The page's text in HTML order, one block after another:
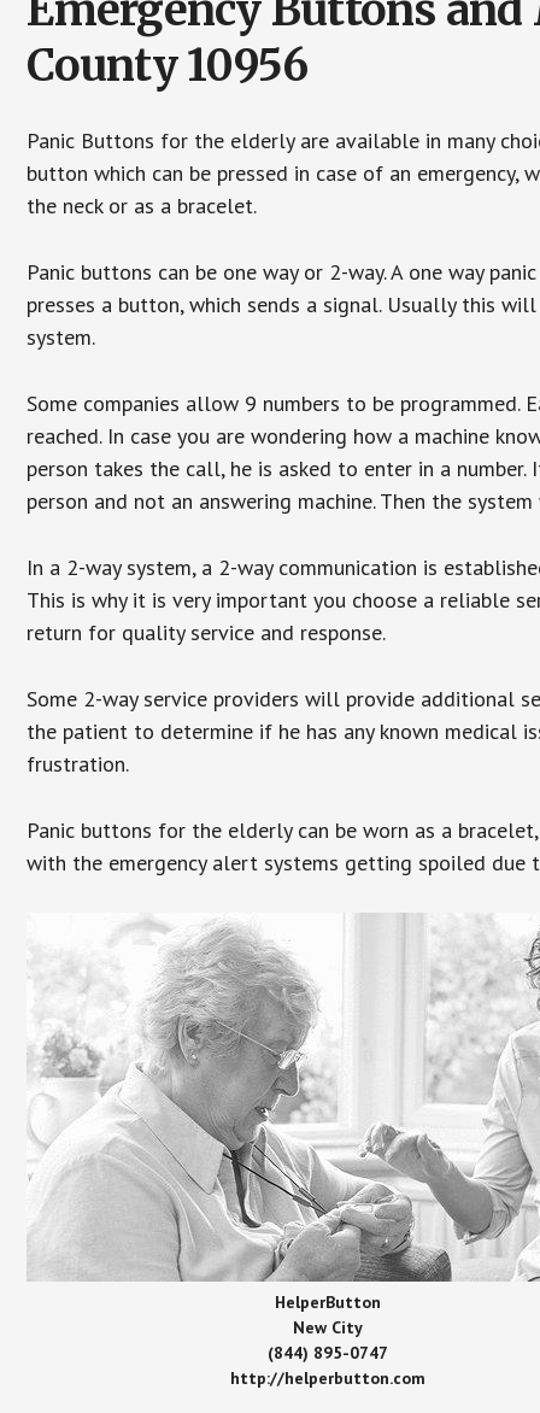
County 10956
Panic Buttons for the elderly are available in many
button which can be pressed in case of an
the neck or as a bracelet.
Panic buttons can be one way or 2-way. A one way
presses a button, which sends a signal. Usually this
system.
Some companies allow 9 numbers to be
reached. In case you are wondering how a machine
person takes the call, he is asked to enter in a
person and not an answering machine. Then the
In a 2-way system, a 2-way communication is
This is why it is very important you choose a reliable
return for quality service and response.
Some 2-way service providers will provide additional
the patient to determine if he has any known medical
frustration.
Panic buttons for the elderly can be worn as a
with the emergency alert systems getting spoiled due
HelperButton
New City
(844) 895-0747
http://helperbutton.com